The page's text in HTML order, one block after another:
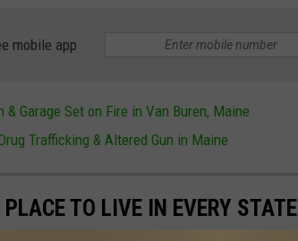
mobile app
Garage Set on Fire in Van Buren, Maine
Trafficking & Altered Gun in Maine
TO LIVE IN EVERY STATE